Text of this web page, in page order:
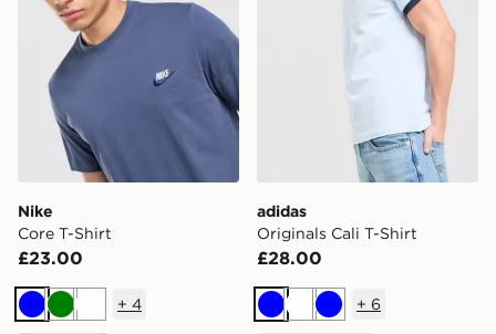
Nike
Core T-Shirt
£23.00
BlueGreenWhite
+ 4
adidas
Originals Cali T-Shirt
£28.00
BlueWhiteBlue
+ 6